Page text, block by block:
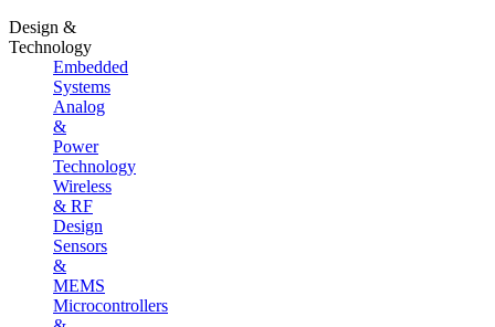
Design &
Technology
Embedded
Systems
Analog
&
Power
Technology
Wireless
& RF
Design
Sensors
&
MEMS
Microcontrollers